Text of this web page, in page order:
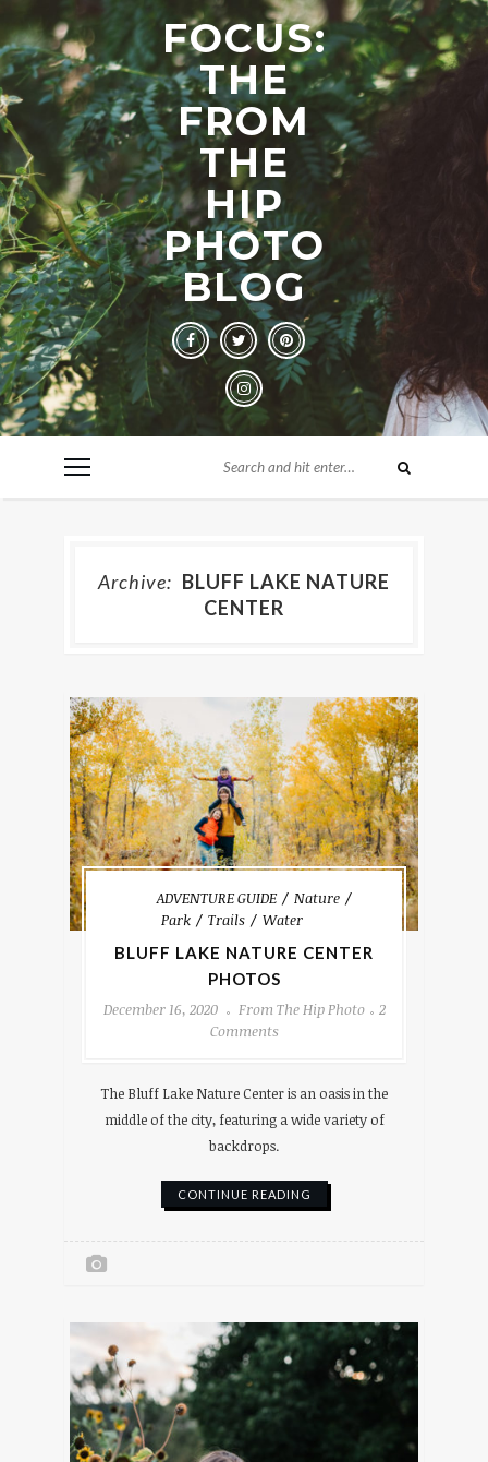
FOCUS:
THE
FROM
THE
HIP
PHOTO
BLOG
Archive: BLUFF LAKE NATURE
CENTER
ADVENTURE GUIDE
Nature
Park
Trails
Water
BLUFF LAKE NATURE CENTER
PHOTOS
December 16, 2020
From The Hip Photo
2
Comments
The Bluff Lake Nature Center is an oasis in the
middle of the city, featuring a wide variety of
backdrops.
CONTINUE READING